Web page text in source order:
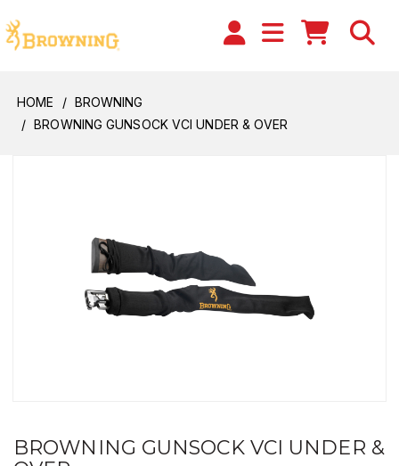
HOME
BROWNING
BROWNING GUNSOCK VCI UNDER & OVER
BROWNING GUNSOCK VCI UNDER &